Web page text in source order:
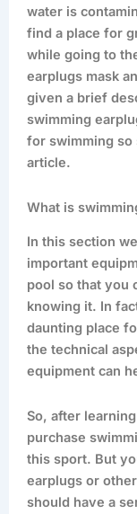
water is
find a place for
while going to
earplugs mask
given a brief
swimming
for swimming so
article.
What is
In this section
important
pool so that you
knowing it. In
daunting place
the technical
equipment can
So, after
purchase
this sport. But
earplugs or
should have a